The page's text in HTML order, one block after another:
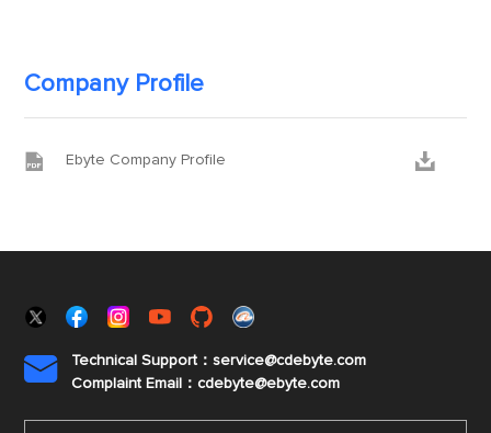
Company Profile
 Ebyte Company Profile 

Technical Support：service@cdebyte.com
Complaint Email：cdebyte@ebyte.com